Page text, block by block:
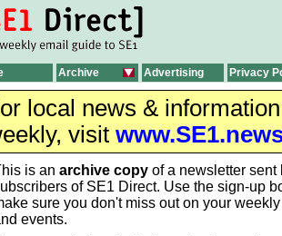
Archive Advertising Privacy
local news &
visit
is an archive copy of a newsletter sent
of SE1 Direct. Use the sign-up
sure you don't miss out on your
events.